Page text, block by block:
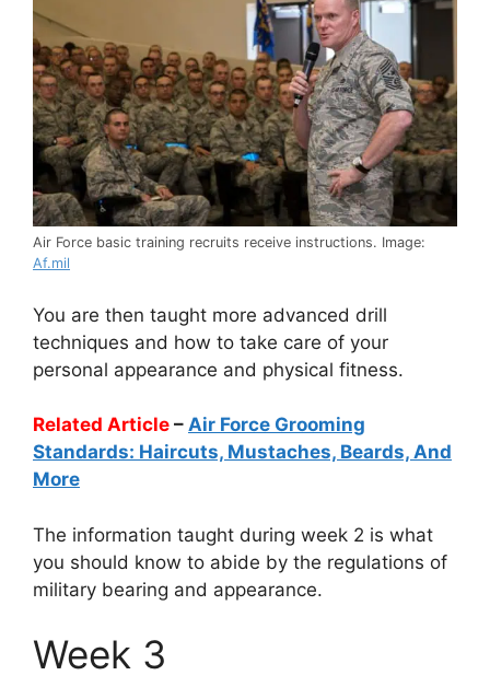
Air Force basic training recruits receive instructions. Image:
Af.mil
You are then taught more advanced drill
techniques and how to take care of your
personal appearance and physical fitness.
Related Article – Air Force Grooming
Standards: Haircuts, Mustaches, Beards, And
More
The information taught during week 2 is what
you should know to abide by the regulations of
military bearing and appearance.
Week 3